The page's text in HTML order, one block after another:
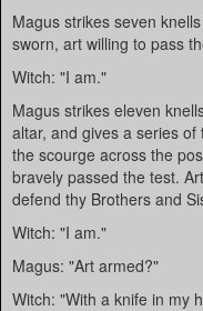
Magus strikes seven
sworn, art willing to pass
Witch: "I am."
Magus strikes eleven
altar, and gives a series
the scourge across the
bravely passed the test.
defend thy Brothers and
Witch: "I am."
Magus: "Art armed?"
Witch: "With a knife in my